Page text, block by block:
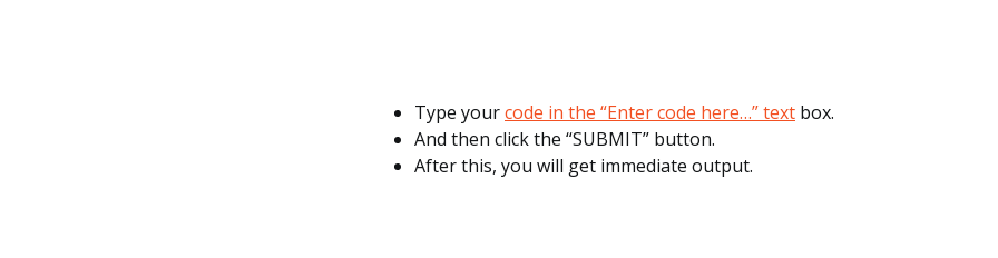
Type yourcode in the “Enter code here…” text box.
And then click the “SUBMIT” button.
After this, you will get immediate output.